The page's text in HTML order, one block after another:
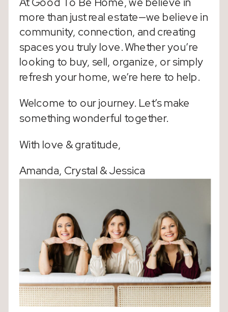
more than just real estate—we believe in
community, connection, and creating
spaces you truly love. Whether you’re
looking to buy, sell, organize, or simply
refresh your home, we’re here to help.
Welcome to our journey. Let’s make
something wonderful together.
With love & gratitude,
Amanda, Crystal & Jessica